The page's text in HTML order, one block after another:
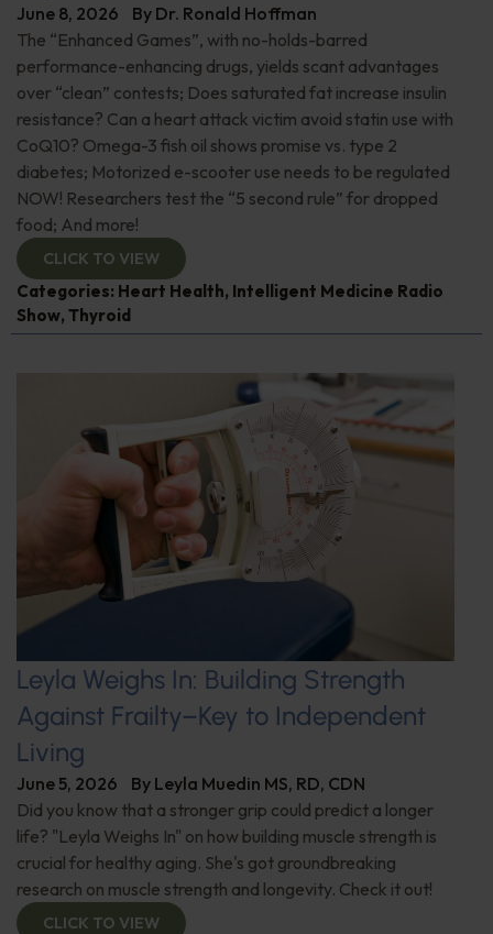
June 8, 2026 By Dr. Ronald Hoffman
The “Enhanced Games”, with no-holds-barred
performance-enhancing drugs, yields scant advantages
over “clean” contests; Does saturated fat increase insulin
resistance? Can a heart attack victim avoid statin use with
CoQ10? Omega-3 fish oil shows promise vs. type 2
diabetes; Motorized e-scooter use needs to be regulated
NOW! Researchers test the “5 second rule” for dropped
food; And more!
CLICK TO VIEW
Categories: Heart Health, Intelligent Medicine Radio
Show, Thyroid
Leyla Weighs In: Building Strength
Against Frailty–Key to Independent
Living
June 5, 2026 By Leyla Muedin MS, RD, CDN
Did you know that a stronger grip could predict a longer
life? "Leyla Weighs In" on how building muscle strength is
crucial for healthy aging. She's got groundbreaking
research on muscle strength and longevity. Check it out!
CLICK TO VIEW